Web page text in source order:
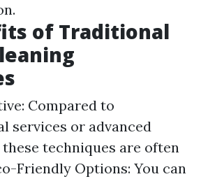
of Traditional
Compared to
services or advanced
techniques are often
Friendly Options: You can